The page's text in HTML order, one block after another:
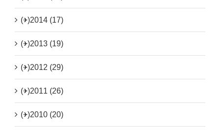
(+)2014 (17)
(+)2013 (19)
(+)2012 (29)
(+)2011 (26)
(+)2010 (20)